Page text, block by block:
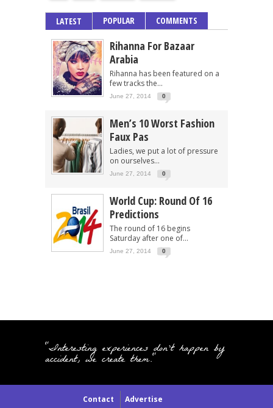
LATEST POPULAR COMMENTS
Rihanna For Bazaar
Arabia
Rihanna has been featured on a
few tracks the...
June 27, 2014 0
Men’s 10 Worst Fashion
Faux Pas
Ladies, we put a lot of pressure
on ourselves...
June 27, 2014 0
World Cup: Round Of 16
Predictions
The round of 16 begins
Saturday after one of...
June 27, 2014 0
"Interesting experiences don't happen by
accident, we create them."
Contact Advertise